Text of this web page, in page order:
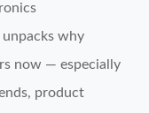
why
now — especially
product